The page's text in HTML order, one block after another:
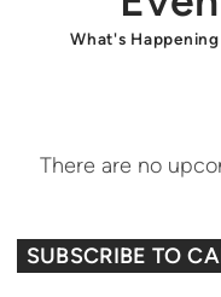
What's
There are no
SUBSCRIBE TO